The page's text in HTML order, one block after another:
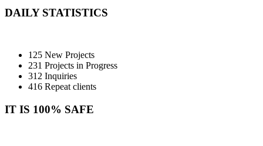
DAILY STATISTICS
125 New Projects
231 Projects in Progress
312 Inquiries
416 Repeat clients
IT IS 100% SAFE